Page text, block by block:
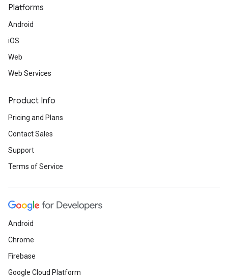
Platforms
Android
iOS
Web
Web Services
Product Info
Pricing and Plans
Contact Sales
Support
Terms of Service
Android
Chrome
Firebase
Google Cloud Platform